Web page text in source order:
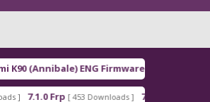
ENG Firmware [ 2026-03-16 21:00:18 ]
Frp [ 453 Downloads ] 7.1.2 Frp [ 378 Downloads ]